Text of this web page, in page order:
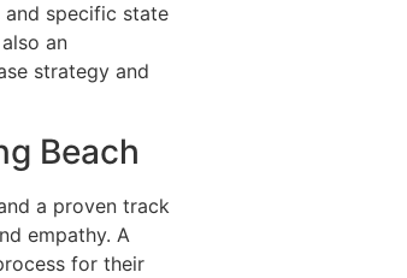
specific state
an
strategy and
Beach
a proven track
empathy. A
for their